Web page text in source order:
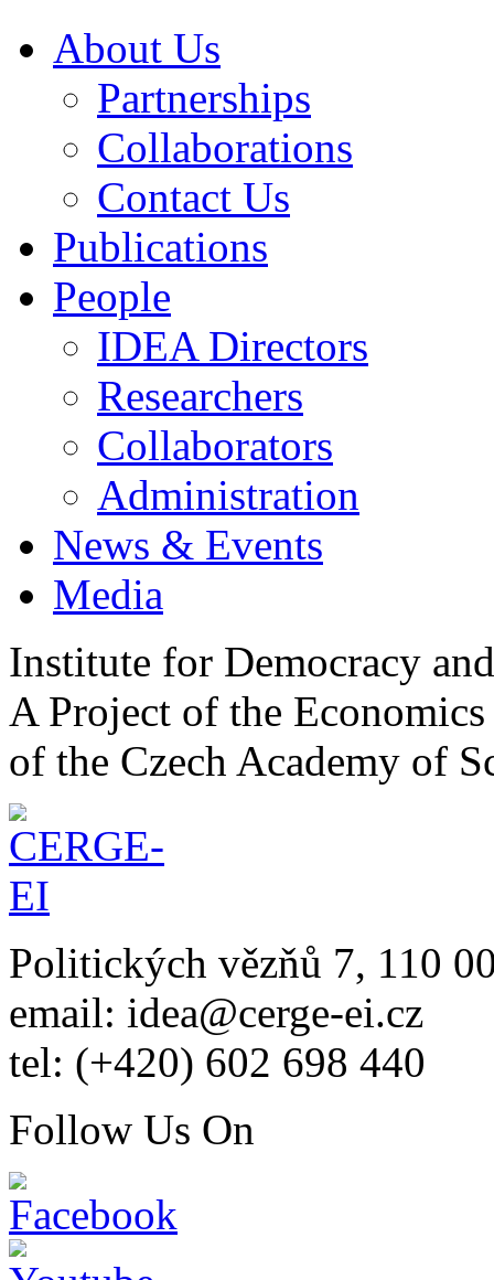
About Us
Partnerships
Collaborations
Contact Us
Publications
People
IDEA Directors
Researchers
Collaborators
Administration
News & Events
Media
Institute for Democracy
A Project of the
of the Czech Academy of
Politických vězňů 7, 110
email: idea@cerge-ei.cz
tel: (+420) 602 698 440
Follow Us On